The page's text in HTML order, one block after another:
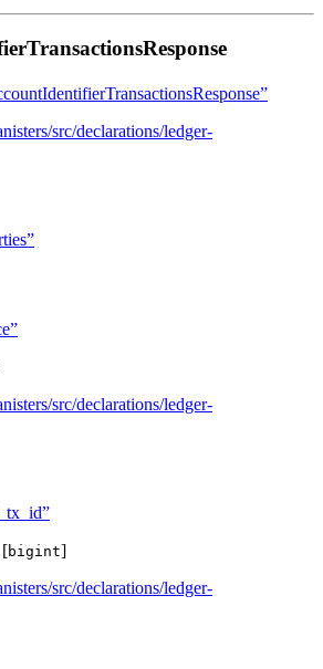
src/declarations/ledger-
src/declarations/ledger-
[bigint]
src/declarations/ledger-